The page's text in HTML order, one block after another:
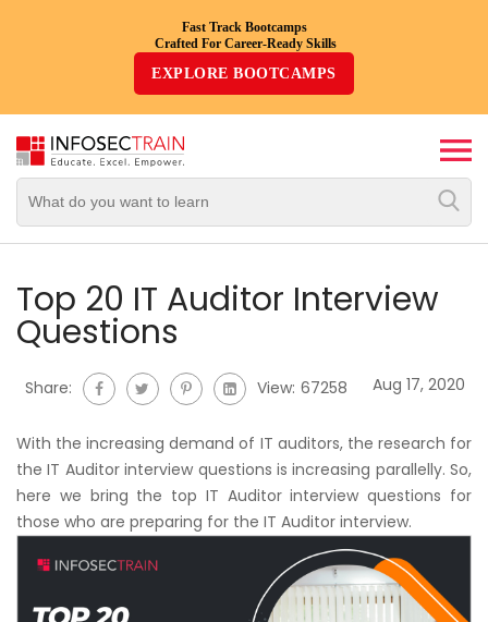
Fast Track Bootcamps
Crafted For Career-Ready Skills
EXPLORE BOOTCAMPS
Top
Trending
By
Domain/Expertise
Courses
Top
Combo
Courses
Courses
Top 20 IT Auditor Interview
Questions
Share: View: 67258 Aug 17, 2020
With the increasing demand of IT auditors, the research for
the IT Auditor interview questions is increasing parallelly. So,
here we bring the top IT Auditor interview questions for
those who are preparing for the IT Auditor interview.